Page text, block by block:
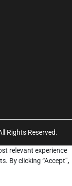
Rights Reserved.
relevant experience
By clicking “Accept”,